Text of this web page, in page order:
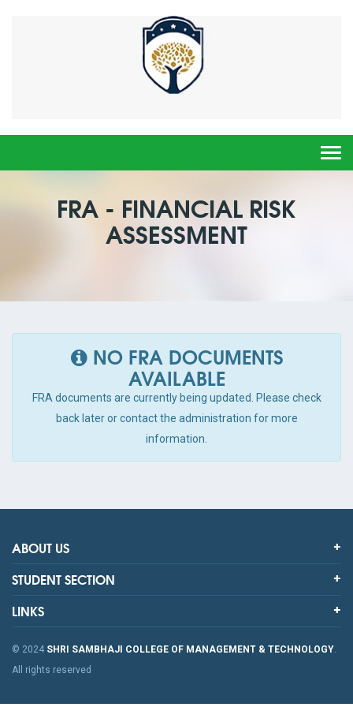
FRA - FINANCIAL RISK
ASSESSMENT
NO FRA DOCUMENTS
AVAILABLE
FRA documents are currently being updated. Please check
back later or contact the administration for more
information.
ABOUT US
STUDENT SECTION
LINKS
© 2024 SHRI SAMBHAJI COLLEGE OF MANAGEMENT & TECHNOLOGY.
All rights reserved